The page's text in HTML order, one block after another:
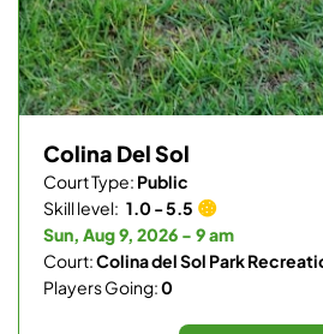
Colina Del Sol
Court Type: Public
Skill level: 1.0 - 5.5
Sun, Aug 9, 2026 - 9 am
Court:Colina del Sol Park
Players Going:0